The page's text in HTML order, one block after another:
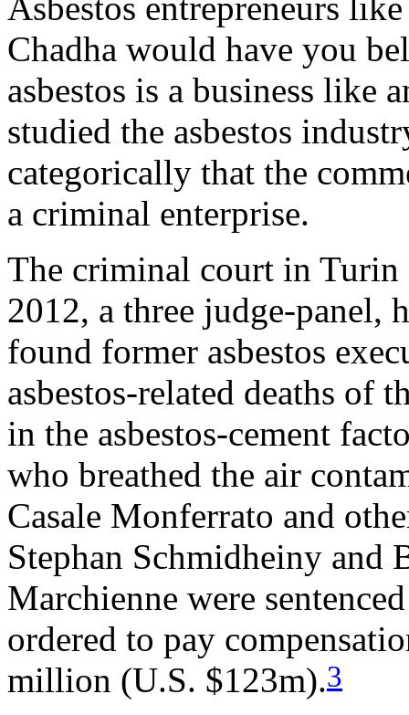
Chadha would have you
asbestos is a business like
studied the asbestos
categorically that the
a criminal enterprise.
The criminal court in Turin
2012, a three judge-panel,
found former asbestos
asbestos-related deaths of
in the asbestos-cement
who breathed the air
Casale Monferrato and
Stephan Schmidheiny and
Marchienne were
ordered to pay
million (U.S. $123m).3